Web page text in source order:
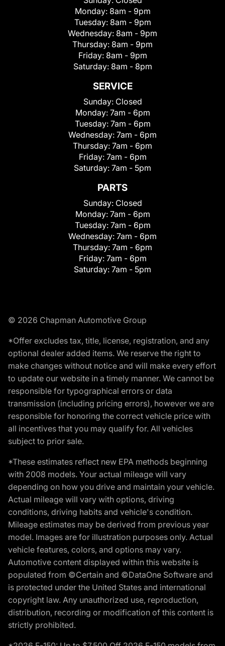
Monday: 8am - 9pm
Tuesday: 8am - 9pm
Wednesday: 8am - 9pm
Thursday: 8am - 9pm
Friday: 8am - 9pm
Saturday: 8am - 8pm
SERVICE
Sunday: Closed
Monday: 7am - 6pm
Tuesday: 7am - 6pm
Wednesday: 7am - 6pm
Thursday: 7am - 6pm
Friday: 7am - 6pm
Saturday: 7am - 5pm
PARTS
Sunday: Closed
Monday: 7am - 6pm
Tuesday: 7am - 6pm
Wednesday: 7am - 6pm
Thursday: 7am - 6pm
Friday: 7am - 6pm
Saturday: 7am - 5pm
© 2026 Chapman Automotive Group
*Offer excludes tax, title, license, registration, and any
optional dealer added items. We reserve the right to
make changes without notice and will make every effort
to update our website in a timely manner. We cannot be
responsible for typographical errors or data
transmission (including pricing errors), however we are
responsible for honoring the correct vehicle price with
all incentives that you may qualify for. All vehicles
subject to prior sale.
*These estimates reflect new EPA methods beginning
with 2008 models. Your actual mileage will vary
depending on how you drive and maintain your vehicle.
Actual mileage will vary with options, driving
conditions, driving habits and vehicle's condition.
Mileage estimates may be derived from previous year
model. Images are for illustration purposes only. Actual
vehicle features, colors, and options may vary.
Automotive content displayed within this website is
populated from ©Certain and ©DataOne Software and
is protected under the United States and international
copyright law. Any unauthorized use, reproduction,
distribution, recording or modification of this content is
strictly prohibited.